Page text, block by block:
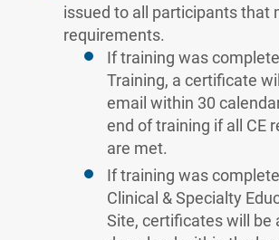
issued to all participants that
requirements.
If training was
Training, a certificate
email within 30
end of training if all CE
are met.
If training was
Clinical & Specialty
Site, certificates will be